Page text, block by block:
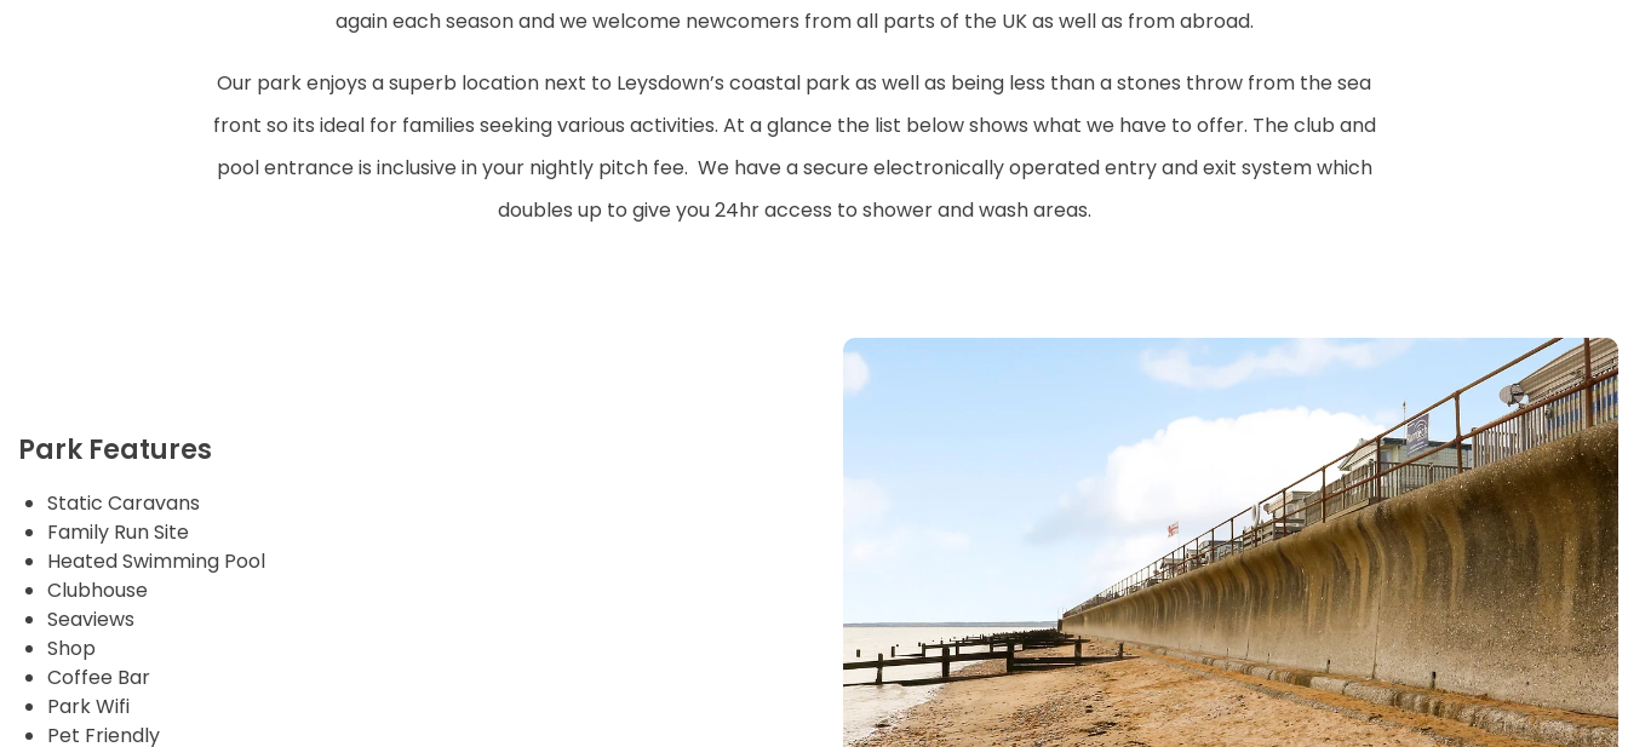
again each season and we welcome newcomers from all parts of the UK as well as from abroad.
Our park enjoys a superb location next to Leysdown’s coastal park as well as being less than a stones throw from the sea
front so its ideal for families seeking various activities. At a glance the list below shows what we have to offer. The club and
pool entrance is inclusive in your nightly pitch fee. We have a secure electronically operated entry and exit system which
doubles up to give you 24hr access to shower and wash areas.
Park Features
Static Caravans
Family Run Site
Heated Swimming Pool
Clubhouse
Seaviews
Shop
Coffee Bar
Park Wifi
Pet Friendly